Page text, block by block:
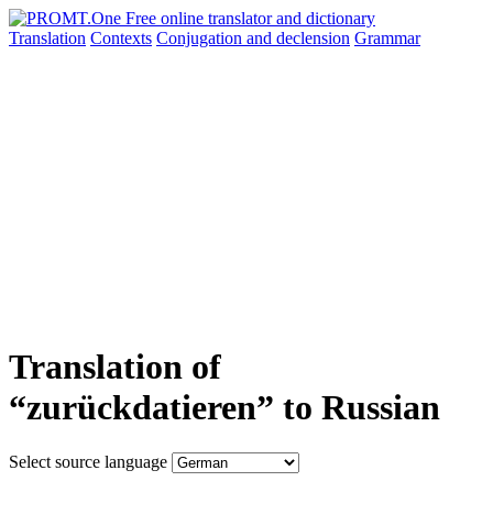
Translation Contexts Conjugation and declension Grammar
Translation of
“zurückdatieren” to Russian
Select source language